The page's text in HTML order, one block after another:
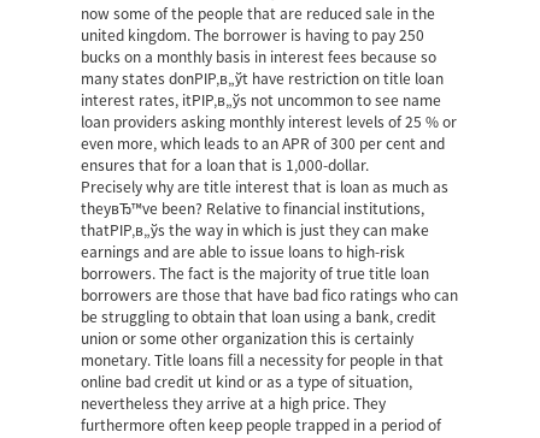
now some of the people that are reduced sale in the
united kingdom. The borrower is having to pay 250
bucks on a monthly basis in interest fees because so
many states donРІР‚в„ўt have restriction on title loan
interest rates, itРІР‚в„ўs not uncommon to see name
loan providers asking monthly interest levels of 25 % or
even more, which leads to an APR of 300 per cent and
ensures that for a loan that is 1,000-dollar.
Precisely why are title interest that is loan as much as
theyвЂ™ve been? Relative to financial institutions,
thatРІР‚в„ўs the way in which is just they can make
earnings and are able to issue loans to high-risk
borrowers. The fact is the majority of true title loan
borrowers are those that have bad fico ratings who can
be struggling to obtain that loan using a bank, credit
union or some other organization this is certainly
monetary. Title loans fill a necessity for people in that
online bad credit ut kind or as a type of situation,
nevertheless they arrive at a high price. They
furthermore often keep people trapped in a period of